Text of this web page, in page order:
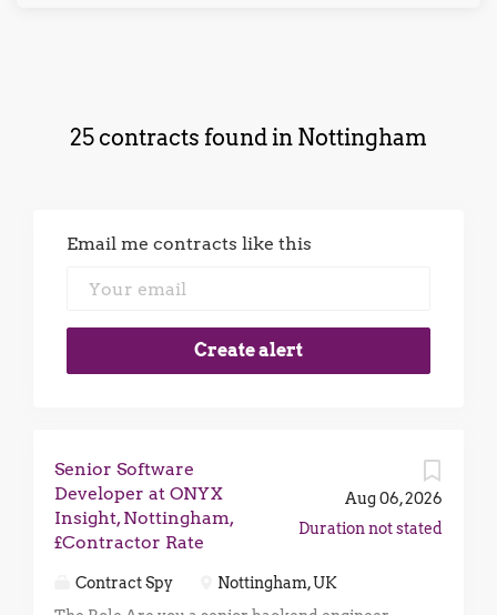
25 contracts found in Nottingham
Email me contracts like this
Aug 06, 2026
Duration not stated
Senior Software
Developer at ONYX
Insight, Nottingham,
£Contractor Rate
Contract Spy
Nottingham, UK